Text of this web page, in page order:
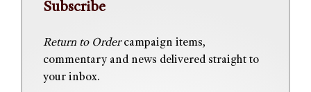
Subscribe
Return to Ordercampaign items,
commentary and news delivered straight to
your inbox.